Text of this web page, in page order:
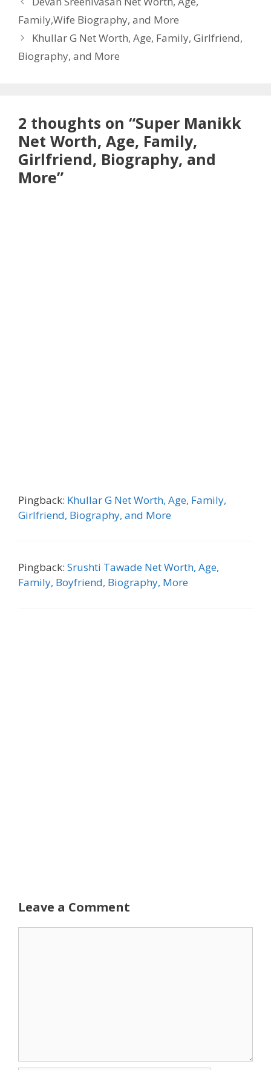
Family,Wife Biography, and More
Khullar G Net Worth, Age, Family, Girlfriend,
Biography, and More
2 thoughts on “Super Manikk
Net Worth, Age, Family,
Girlfriend, Biography, and
More”
Pingback: Khullar G Net Worth, Age, Family,
Girlfriend, Biography, and More
Pingback: Srushti Tawade Net Worth, Age,
Family, Boyfriend, Biography, More
Leave a Comment